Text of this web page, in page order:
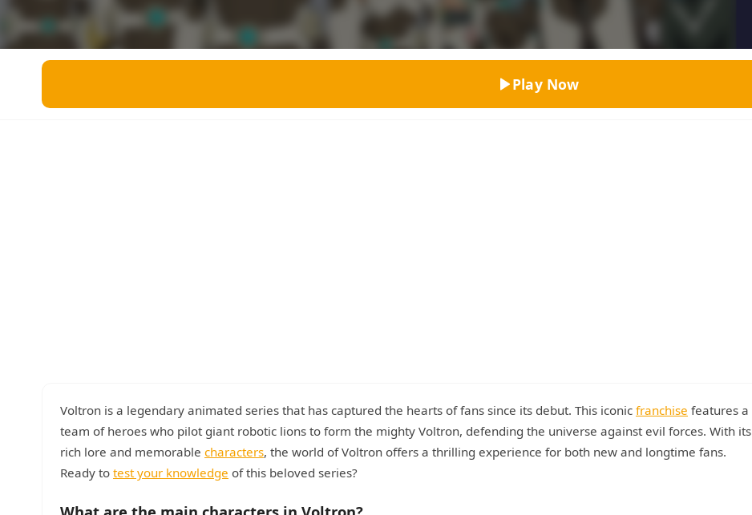
Literature
Science
Live 5
Trivia Bingo
Top Rated
Play Now
Voltron is a legendary animated series that has captured the hearts of fans since its debut. This iconic franchise features a
team of heroes who pilot giant robotic lions to form the mighty Voltron, defending the universe against evil forces. With its
rich lore and memorable characters, the world of Voltron offers a thrilling experience for both new and longtime fans.
Ready to test your knowledge of this beloved series?